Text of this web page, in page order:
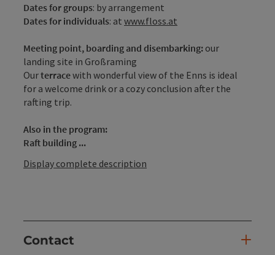
Datesfor groups: by arrangement
Dates for individuals: at www.floss.at
Meeting point, boarding and disembarking: our
landing site in Großraming
Ourterracewith wonderful view of the Enns is ideal
for a welcome drink or a cozy conclusion after the
rafting trip.
Also in the program:
Raft building ...
Display complete description
Contact